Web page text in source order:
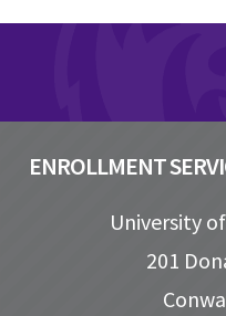
ENROLLMENT
University
201